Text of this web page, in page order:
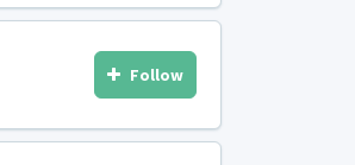
Follow